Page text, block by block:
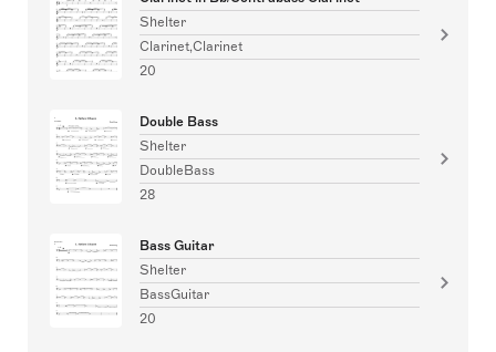
Shelter
Clarinet,Clarinet
20
Double Bass
Shelter
DoubleBass
28
Bass Guitar
Shelter
BassGuitar
20